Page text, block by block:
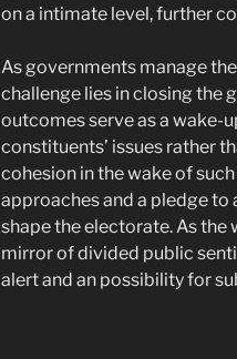
on a intimate level, further
As governments manage
challenge lies in closing the
outcomes serve as a wake-
constituents’ issues rather
cohesion in the wake of
approaches and a pledge
shape the electorate. As
mirror of divided public
alert and an possibility for